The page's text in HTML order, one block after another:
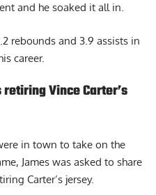
and he soaked it all in.
rebounds and 3.9 assists in
career.
Vince Carter’s
in town to take on the
James was asked to share
Carter’s jersey.